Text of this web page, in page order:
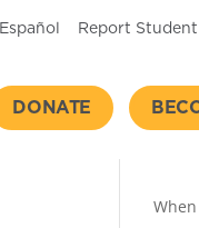
Español Report
DONATE